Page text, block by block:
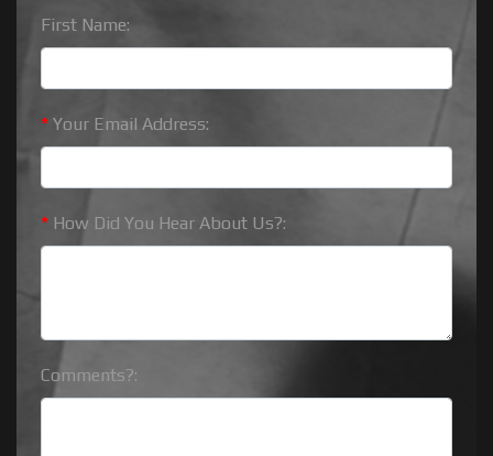
First Name:
* Your Email Address:
* How Did You Hear About Us?:
Comments?: